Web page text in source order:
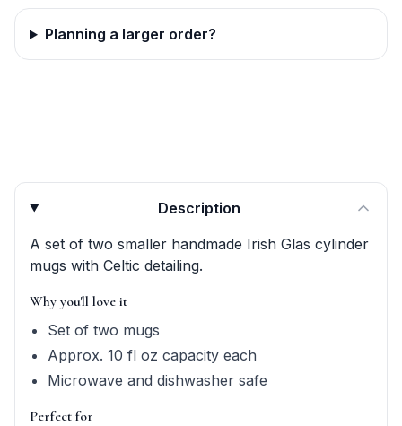
Planning a larger order?
Product quick answers for delivery, gifting, and
Description
A set of two smaller handmade Irish Glas cylinder
mugs with Celtic detailing.
Why you'll love it
Set of two mugs
Approx. 10 fl oz capacity each
Microwave and dishwasher safe
Perfect for